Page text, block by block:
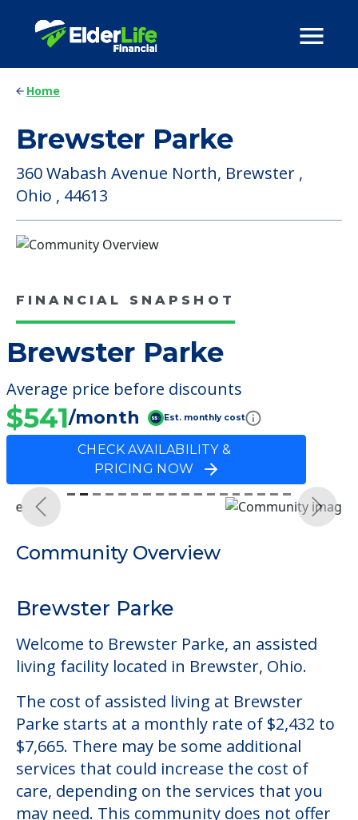
Home
Brewster Parke
360 Wabash Avenue North, Brewster ,
Ohio , 44613
FINANCIAL SNAPSHOT
Brewster Parke
Average price before discounts
$541/month Est. monthly cost
CHECK AVAILABILITY &
PRICING NOW
Previous Next
Community Overview
Brewster Parke
Welcome to Brewster Parke, an assisted
living facility located in Brewster, Ohio.
The cost of assisted living at Brewster
Parke starts at a monthly rate of $2,432 to
$7,665. There may be some additional
services that could increase the cost of
care, depending on the services that you
may need. This community does not offer